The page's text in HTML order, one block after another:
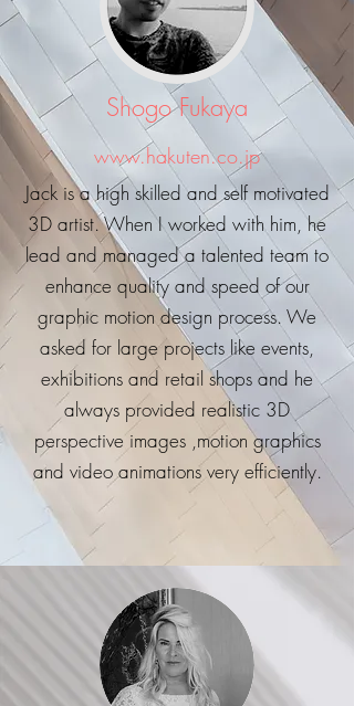
Shogo Fukaya
www.hakuten.co.jp
Jack is a high skilled and self motivated
3D artist. When I worked with him, he
lead and managed a talented team to
enhance quality and speed of our
graphic motion design process. We
asked for large projects like events,
exhibitions and retail shops and he
always provided realistic 3D
perspective images ,motion graphics
and video animations very efficiently.